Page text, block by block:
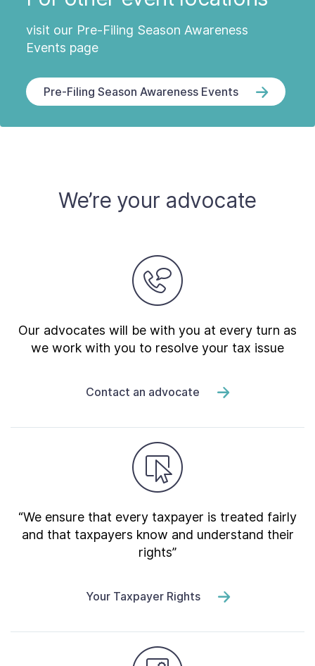
visit our Pre-Filing Season Awareness
Events page
Pre-Filing Season Awareness Events
We’re your advocate
Our advocates will be with you at every turn as
we work with you to resolve your tax issue
Contact an advocate
“We ensure that every taxpayer is treated fairly
and that taxpayers know and understand their
rights”
Your Taxpayer Rights